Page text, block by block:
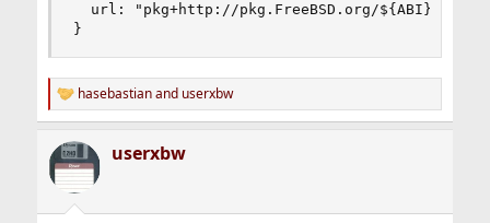
url: "pkg+http://pkg.FreeBSD.org/${ABI}/
}
R
e
c
t
i
hasebastianand userxbw
userxbw